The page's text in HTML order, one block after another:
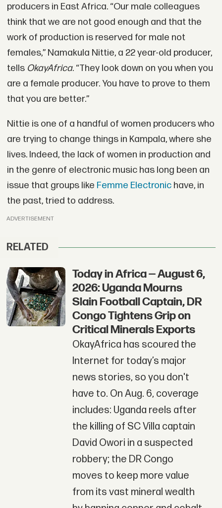
producers in East Africa. “Our male colleagues
think that we are not good enough and that the
work of production is reserved for male not
females,” Namakula Nittie, a 22 year-old producer,
tellsOkayAfrica. “They look down on you when you
are a female producer. You have to prove to them
that you are better.”
Nittie is one of a handful of women producers who
are trying to change things in Kampala, where she
lives. Indeed, the lack of women in production and
in the genre of electronic music has long been an
issue that groups like Femme Electronichave, in
the past, tried to address.
ADVERTISEMENT
RELATED
Today in Africa — August 6,
2026: Uganda Mourns
Slain Football Captain, DR
Congo Tightens Grip on
Critical Minerals Exports
OkayAfrica has scoured the
Internet for today’s major
news stories, so you don't
have to. On Aug. 6, coverage
includes: Uganda reels after
the killing of SC Villa captain
David Owori in a suspected
robbery; the DR Congo
moves to keep more value
from its vast mineral wealth